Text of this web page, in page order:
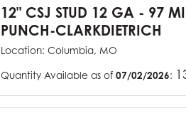
12" CSJ STUD 12 GA - 97
PUNCH-CLARKDIETRICH
Location: Columbia, MO
Quantity Available as of 07/02/2026: